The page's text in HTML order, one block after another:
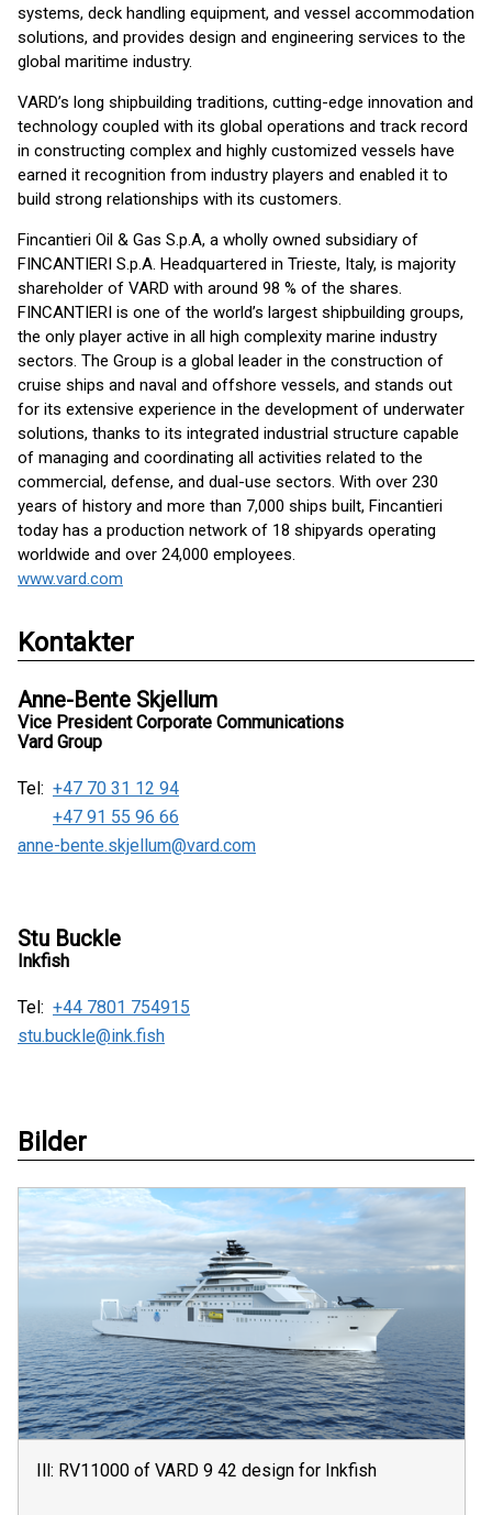
systems, deck handling equipment, and vessel accommodation
solutions, and provides design and engineering services to the
global maritime industry.
VARD’s long shipbuilding traditions, cutting-edge innovation and
technology coupled with its global operations and track record
in constructing complex and highly customized vessels have
earned it recognition from industry players and enabled it to
build strong relationships with its customers.
Fincantieri Oil & Gas S.p.A, a wholly owned subsidiary of
FINCANTIERI S.p.A. Headquartered in Trieste, Italy, is majority
shareholder of VARD with around 98 % of the shares.
FINCANTIERI is one of the world’s largest shipbuilding groups,
the only player active in all high complexity marine industry
sectors. The Group is a global leader in the construction of
cruise ships and naval and offshore vessels, and stands out
for its extensive experience in the development of underwater
solutions, thanks to its integrated industrial structure capable
of managing and coordinating all activities related to the
commercial, defense, and dual-use sectors. With over 230
years of history and more than 7,000 ships built, Fincantieri
today has a production network of 18 shipyards operating
worldwide and over 24,000 employees.
www.vard.com
Kontakter
Anne-Bente Skjellum
Vice President Corporate Communications
Vard Group
Tel: +47 70 31 12 94
+47 91 55 96 66
anne-bente.skjellum@vard.com
Stu Buckle
Inkfish
Tel: +44 7801 754915
stu.buckle@ink.fish
Bilder
Ill: RV11000 of VARD 9 42 design for Inkfish